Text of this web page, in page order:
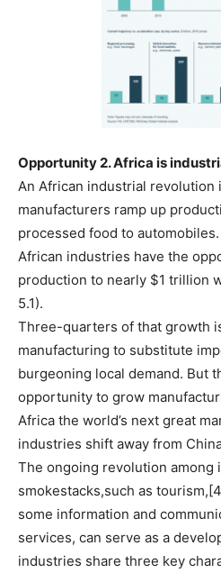
Opportunity 2. Africa is
An African industrial revolution
manufacturers ramp up
processed food to
African industries have the
production to nearly $1 trillion
5.1).
Three-quarters of that growth
manufacturing to substitute
burgeoning local demand. But
opportunity to grow
Africa the world’s next great
industries shift away from
The ongoing revolution among
smokestacks,such as
some information and
services, can serve as a
industries share three key